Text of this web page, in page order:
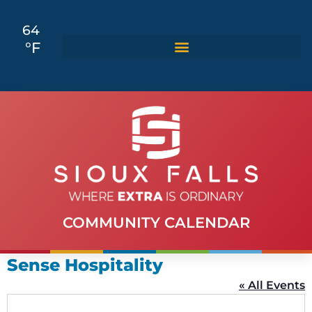
64
°F
COMMUNITY CALENDAR
Sense Hospitality
« All Events